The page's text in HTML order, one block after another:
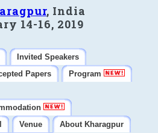
, India
14-16, 2019
Invited Speakers
Papers
Program
Venue
About Kharagpur